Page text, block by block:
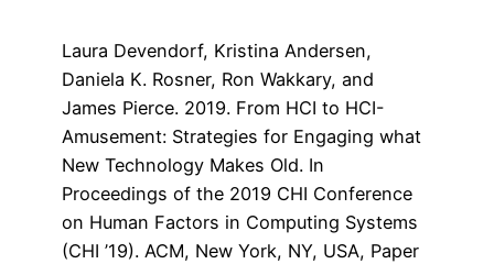
Laura Devendorf, Kristina Andersen,
Daniela K. Rosner, Ron Wakkary, and
James Pierce. 2019. From HCI to HCI-
Amusement: Strategies for Engaging what
New Technology Makes Old. In
Proceedings of the 2019 CHI Conference
on Human Factors in Computing Systems
(CHI ’19). ACM, New York, NY, USA, Paper